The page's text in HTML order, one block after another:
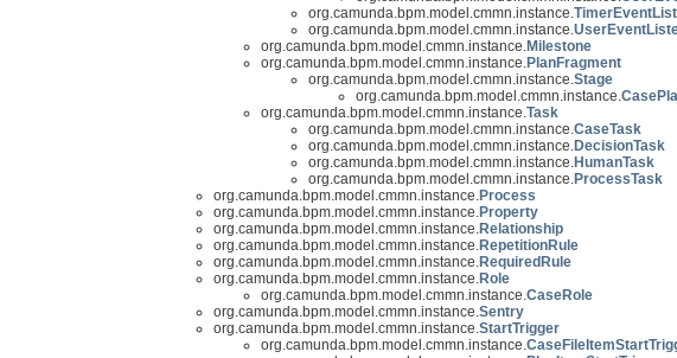
org.camunda.bpm.model.cmmn.instance.
org.camunda.bpm.model.cmmn.instance.
org.camunda.bpm.model.cmmn.instance.Milestone
org.camunda.bpm.model.cmmn.instance.PlanFragment
org.camunda.bpm.model.cmmn.instance.Stage
org.camunda.bpm.model.cmmn.instance.
org.camunda.bpm.model.cmmn.instance.Task
org.camunda.bpm.model.cmmn.instance.CaseTask
org.camunda.bpm.model.cmmn.instance.DecisionTask
org.camunda.bpm.model.cmmn.instance.HumanTask
org.camunda.bpm.model.cmmn.instance.ProcessTask
org.camunda.bpm.model.cmmn.instance.Process
org.camunda.bpm.model.cmmn.instance.Property
org.camunda.bpm.model.cmmn.instance.Relationship
org.camunda.bpm.model.cmmn.instance.RepetitionRule
org.camunda.bpm.model.cmmn.instance.RequiredRule
org.camunda.bpm.model.cmmn.instance.Role
org.camunda.bpm.model.cmmn.instance.CaseRole
org.camunda.bpm.model.cmmn.instance.Sentry
org.camunda.bpm.model.cmmn.instance.StartTrigger
org.camunda.bpm.model.cmmn.instance.